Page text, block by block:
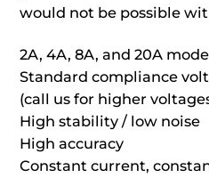
would not be possible
2A, 4A, 8A, and 20A
Standard compliance
(call us for higher
High stability / low noise
High accuracy
Constant current,